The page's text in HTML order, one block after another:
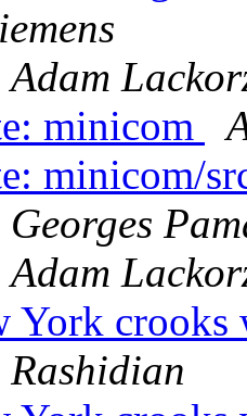
Adam
minicom
minicom/
Georges
Adam
York